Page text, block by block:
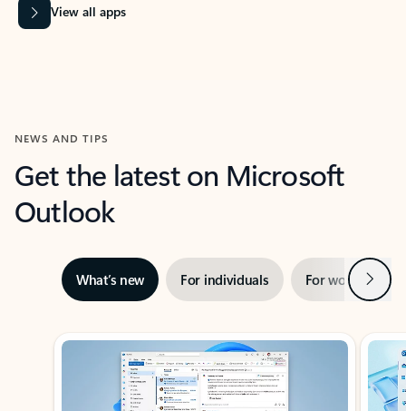
View all apps
NEWS AND TIPS
Get the latest on Microsoft
Outlook
What’s new For individuals For work Next
Showing slide 1 of 3